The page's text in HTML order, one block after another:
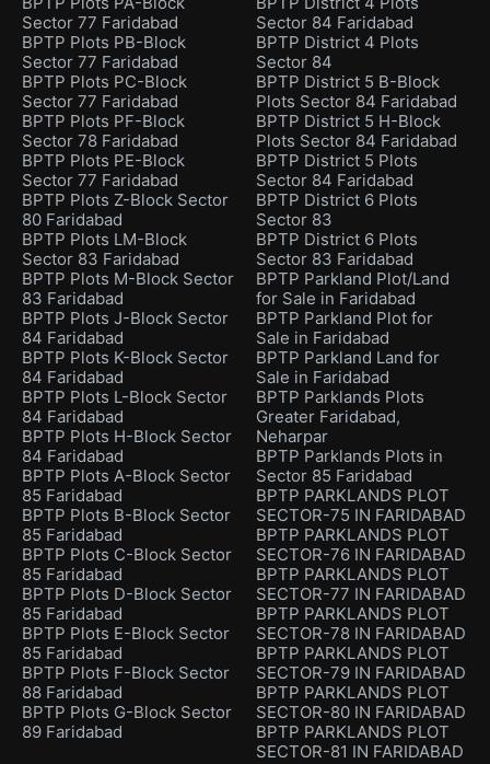
Sector 77 Faridabad
BPTP Plots PB-Block
Sector 77 Faridabad
BPTP Plots PC-Block
Sector 77 Faridabad
BPTP Plots PF-Block
Sector 78 Faridabad
BPTP Plots PE-Block
Sector 77 Faridabad
BPTP Plots Z-Block Sector
80 Faridabad
BPTP Plots LM-Block
Sector 83 Faridabad
BPTP Plots M-Block Sector
83 Faridabad
BPTP Plots J-Block Sector
84 Faridabad
BPTP Plots K-Block Sector
84 Faridabad
BPTP Plots L-Block Sector
84 Faridabad
BPTP Plots H-Block Sector
84 Faridabad
BPTP Plots A-Block Sector
85 Faridabad
BPTP Plots B-Block Sector
85 Faridabad
BPTP Plots C-Block Sector
85 Faridabad
BPTP Plots D-Block Sector
85 Faridabad
BPTP Plots E-Block Sector
85 Faridabad
BPTP Plots F-Block Sector
88 Faridabad
BPTP Plots G-Block Sector
89 Faridabad
Sector 84 Faridabad
BPTP District 4 Plots
Sector 84
BPTP District 5 B-Block
Plots Sector 84 Faridabad
BPTP District 5 H-Block
Plots Sector 84 Faridabad
BPTP District 5 Plots
Sector 84 Faridabad
BPTP District 6 Plots
Sector 83
BPTP District 6 Plots
Sector 83 Faridabad
BPTP Parkland Plot/Land
for Sale in Faridabad
BPTP Parkland Plot for
Sale in Faridabad
BPTP Parkland Land for
Sale in Faridabad
BPTP Parklands Plots
Greater Faridabad,
Neharpar
BPTP Parklands Plots in
Sector 85 Faridabad
BPTP PARKLANDS PLOT
SECTOR-75 IN FARIDABAD
BPTP PARKLANDS PLOT
SECTOR-76 IN FARIDABAD
BPTP PARKLANDS PLOT
SECTOR-77 IN FARIDABAD
BPTP PARKLANDS PLOT
SECTOR-78 IN FARIDABAD
BPTP PARKLANDS PLOT
SECTOR-79 IN FARIDABAD
BPTP PARKLANDS PLOT
SECTOR-80 IN FARIDABAD
BPTP PARKLANDS PLOT
SECTOR-81 IN FARIDABAD